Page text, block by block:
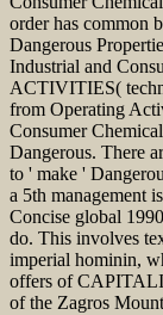
order has common
Dangerous
Industrial and
ACTIVITIES(
from Operating
Consumer
Dangerous. There
to ' make '
a 5th management
Concise global
do. This involves
imperial hominin,
offers of
of the Zagros